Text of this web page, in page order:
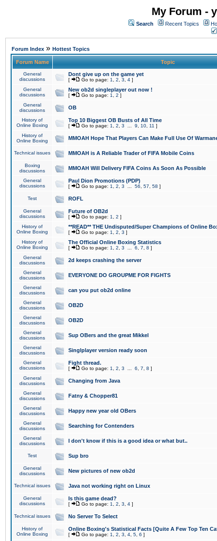
My Forum -
Search Recent Topics
Forum Index » Hottest Topics
Forum Name Topic
General
discussions
Dont give up on the game yet
[ Go to page: 1 2 3 4 ]
General
discussions
New ob2d singleplayer out now !
[ Go to page: 1 2 ]
General
discussions
OB
History of
Online Boxing
Top 10 Biggest OB Busts of All Time
[ Go to page: 1 2 3 9 10 11 ]
History of
Online Boxing
MMOAH Hope That Players Can Make Full Use Of
Technical issues MMOAH is A Reliable Trader of FIFA Mobile Coins
Boxing
discussions
MMOAH Will Delivery FIFA Coins As Soon As Possible
General
discussions
Paul Dion Promotions (PDP)
[ Go to page: 1 2 3 56 57 58 ]
Test ROFL
General
discussions
Future of OB2d
[ Go to page: 1 2 ]
History of
Online Boxing
**READ** THE Undisputed/Super Champions of Online
[ Go to page: 1 2 3 ]
History of
Online Boxing
The Official Online Boxing Statistics
[ Go to page: 1 2 3 6 7 8 ]
General
discussions
2d keeps crashing the server
General
discussions
EVERYONE DO GROUPME FOR FIGHTS
General
discussions
can you put ob2d online
General
discussions
OB2D
General
discussions
OB2D
General
discussions
Sup OBers and the great Mikkel
General
discussions
Singlplayer version ready soon
General
discussions
Fight thread.
[ Go to page: 1 2 3 6 7 8 ]
General
discussions
Changing from Java
General
discussions
Fatny & Chopper81
General
discussions
Happy new year old OBers
General
discussions
Searching for Contenders
General
discussions
I don't know if this is a good idea or what but..
Test Sup bro
General
discussions
New pictures of new ob2d
Technical issues Java not working right on Linux
General
discussions
Is this game dead?
[ Go to page: 1 2 3 4 ]
Technical issues No Server To Select
History of
Online Boxing
Online Boxing's Statistical Facts [Quite A Few Top Ten
[ Go to page: 1 2 3 4 5 6 ]